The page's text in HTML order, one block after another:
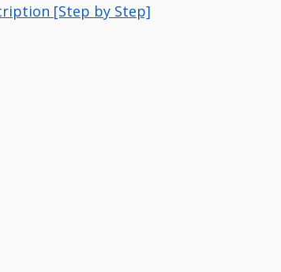
[Step by Step]